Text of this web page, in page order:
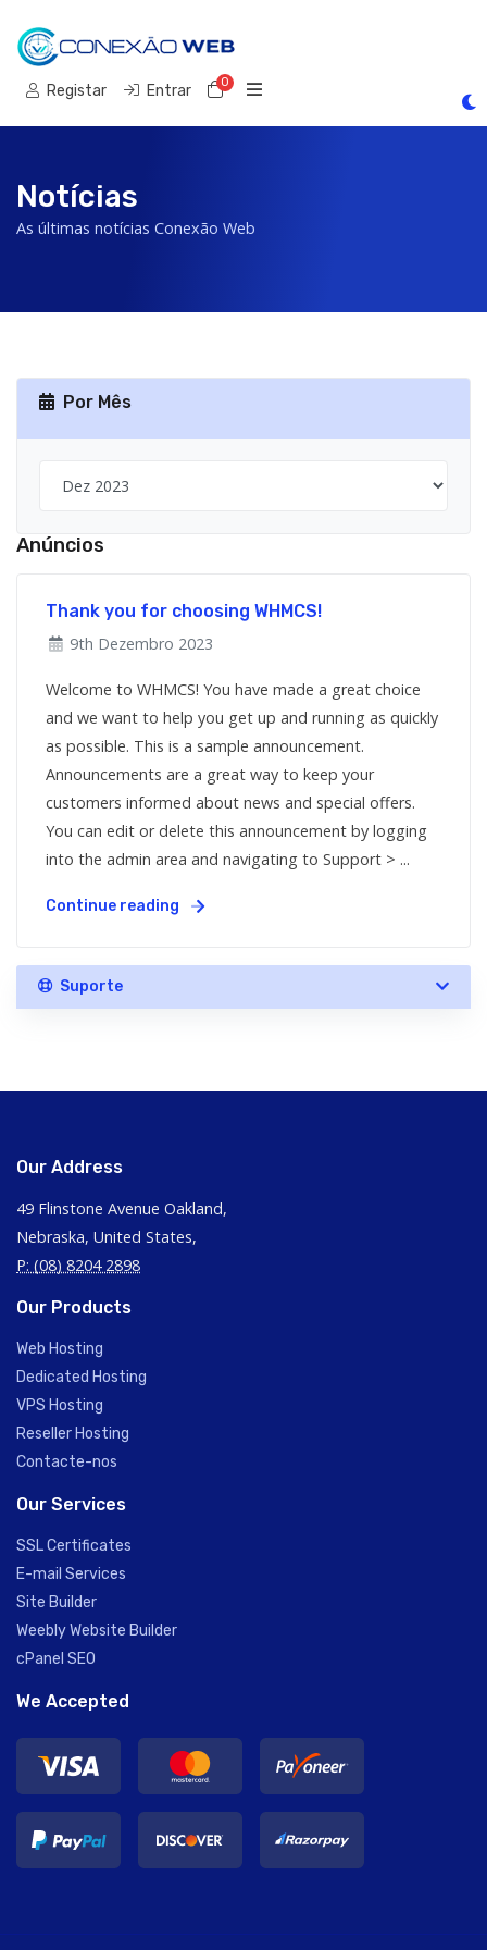
Registar Entrar 0Carrinho de Compras
Notícias
As últimas notícias Conexão Web
Por Mês
Anúncios
Thank you for choosing WHMCS!
9th Dezembro 2023
Welcome to WHMCS! You have made a great choice
and we want to help you get up and running as quickly
as possible. This is a sample announcement.
Announcements are a great way to keep your
customers informed about news and special offers.
You can edit or delete this announcement by logging
into the admin area and navigating to Support > ...
Continue reading
Suporte
Our Address
49 Flinstone Avenue Oakland,
Nebraska, United States,
P: (08) 8204 2898
Our Products
Web Hosting
Dedicated Hosting
VPS Hosting
Reseller Hosting
Contacte-nos
Our Services
SSL Certificates
E-mail Services
Site Builder
Weebly Website Builder
cPanel SEO
We Accepted